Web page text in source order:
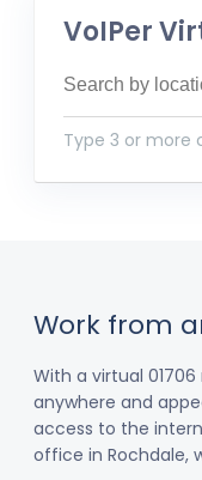
VoIPer
Type 3 or more
Work from
With a virtual
anywhere and
access to the
office in Rochdale,